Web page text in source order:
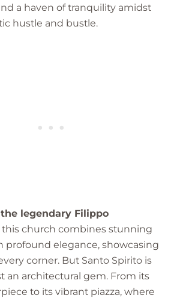
e
a haven of tranquility amidst
hustle and bustle.
legendary Filippo
this church combines stunning
profound elegance, showcasing
corner. But Santo Spirito is
an architectural gem. From its
to its vibrant piazza, where